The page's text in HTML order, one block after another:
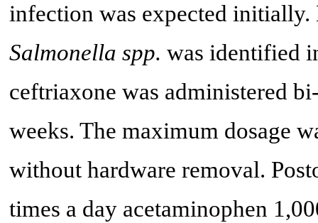
infection was expected initially.
Salmonella spp. was identified
ceftriaxone was administered
weeks. The maximum dosage
without hardware removal.
times a day acetaminophen